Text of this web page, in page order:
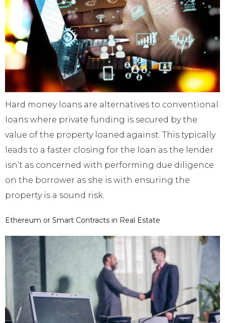
Hard money loans are alternatives to conventional
loans where private funding is secured by the
value of the property loaned against. This typically
leads to a faster closing for the loan as the lender
isn’t as concerned with performing due diligence
on the borrower as she is with ensuring the
property is a sound risk.
Ethereum or Smart Contracts in Real Estate